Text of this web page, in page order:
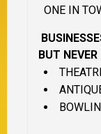
ONE IN
BUT NEVER